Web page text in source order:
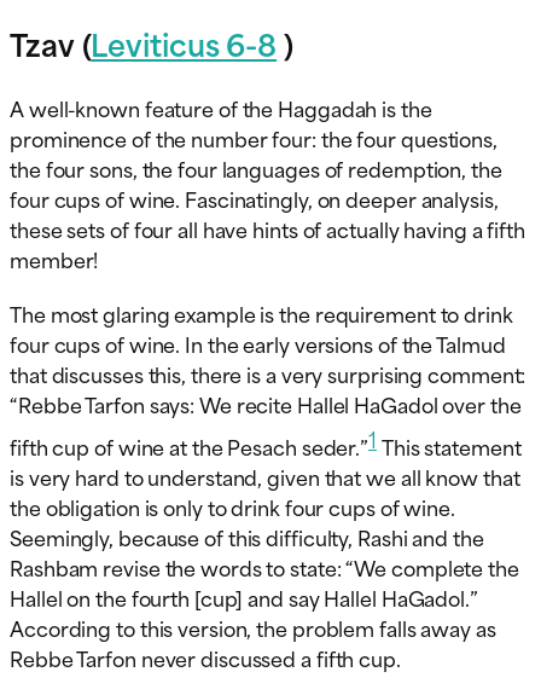
Tzav (Leviticus 6-8)
A well-known feature of the Haggadah is the
prominence of the number four: the four questions,
the four sons, the four languages of redemption, the
four cups of wine. Fascinatingly, on deeper analysis,
these sets of four all have hints of actually having a fifth
member!
The most glaring example is the requirement to drink
four cups of wine. In the early versions of the Talmud
that discusses this, there is a very surprising comment:
“Rebbe Tarfon says: We recite Hallel HaGadol over the
fifth cup of wine at the Pesach seder.”1 This statement
is very hard to understand, given that we all know that
the obligation is only to drink four cups of wine.
Seemingly, because of this difficulty, Rashi and the
Rashbam revise the words to state: “We complete the
Hallel on the fourth [cup] and say Hallel HaGadol.”
According to this version, the problem falls away as
Rebbe Tarfon never discussed a fifth cup.